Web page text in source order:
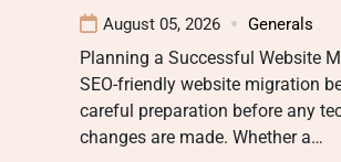
August 05, 2026 Generals
Planning a Successful Website
SEO-friendly website migration
careful preparation before any
changes are made. Whether a…